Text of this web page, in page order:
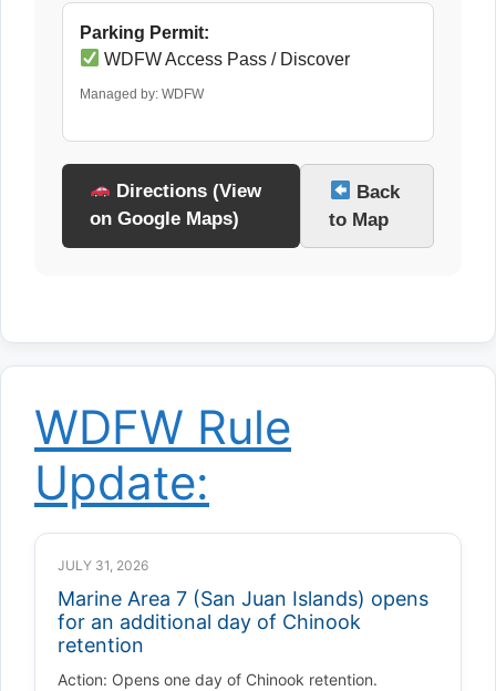
Parking Permit:
WDFW Access Pass / Discover
Managed by: WDFW
Directions (View
on Google Maps)
Back
to Map
WDFW Rule
Update:
JULY 31, 2026
Marine Area 7 (San Juan Islands) opens
for an additional day of Chinook
retention
Action: Opens one day of Chinook retention.